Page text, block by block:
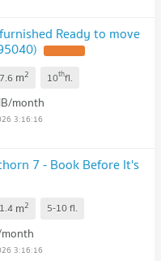
Ready to move
m2 10thfl.
month
3:16:16
7 - Book Before It's
m2 5-10fl.
3:16:16